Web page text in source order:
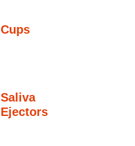
Cups
Saliva
Ejectors